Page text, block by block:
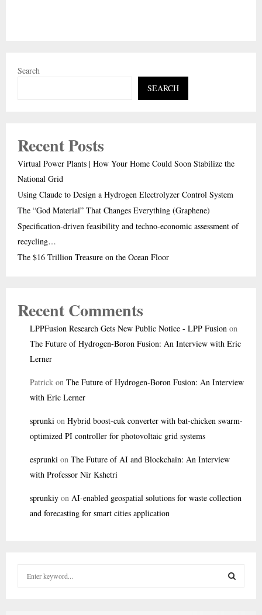
Search
SEARCH
Recent Posts
Virtual Power Plants | How Your Home Could Soon Stabilize the
National Grid
Using Claude to Design a Hydrogen Electrolyzer Control System
The “God Material” That Changes Everything (Graphene)
Specification-driven feasibility and techno-economic assessment of
recycling…
The $16 Trillion Treasure on the Ocean Floor
Recent Comments
LPPFusion Research Gets New Public Notice - LPP Fusion on
The Future of Hydrogen-Boron Fusion: An Interview with Eric
Lerner
Patrick on The Future of Hydrogen-Boron Fusion: An Interview
with Eric Lerner
sprunki on Hybrid boost-cuk converter with bat-chicken swarm-
optimized PI controller for photovoltaic grid systems
esprunki on The Future of AI and Blockchain: An Interview
with Professor Nir Kshetri
sprunkiy on AI-enabled geospatial solutions for waste collection
and forecasting for smart cities application